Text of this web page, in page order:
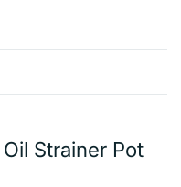
Strainer Pot